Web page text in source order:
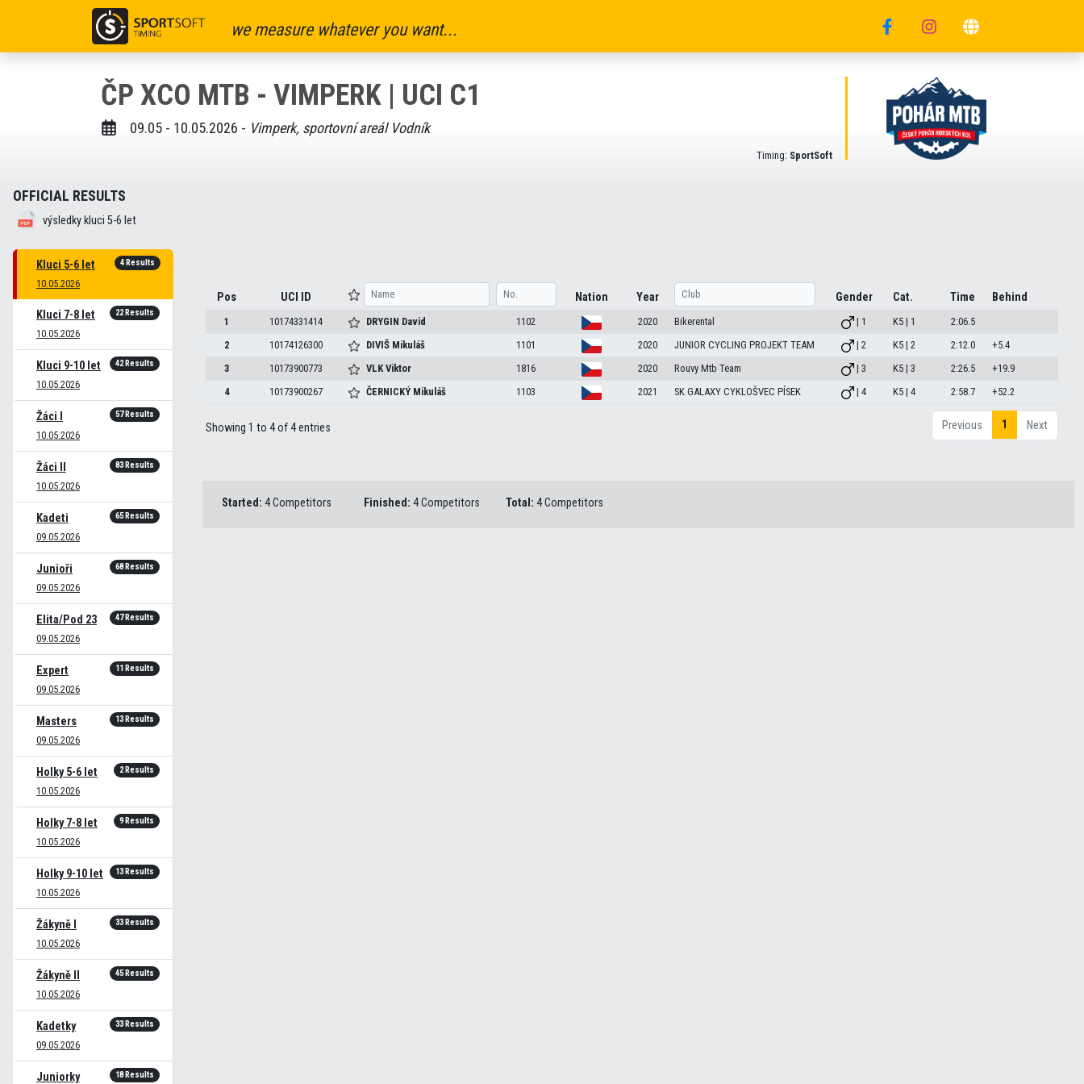
we measure whatever you want...
ČP XCO MTB - VIMPERK | UCI C1
09.05 - 10.05.2026 - Vimperk, sportovní areál Vodník
Timing: SportSoft
OFFICIAL RESULTS
výsledky kluci 5-6 let
Kluci 5-6 let
10.05.2026
4 Results
Kluci 7-8 let
10.05.2026
22 Results
Kluci 9-10 let
10.05.2026
42 Results
Žáci I
10.05.2026
57 Results
Žáci II
10.05.2026
83 Results
Kadeti
09.05.2026
65 Results
Junioři
09.05.2026
68 Results
Elita/Pod 23
09.05.2026
47 Results
Expert
09.05.2026
11 Results
Masters
09.05.2026
13 Results
Holky 5-6 let
10.05.2026
2 Results
Holky 7-8 let
10.05.2026
9 Results
Holky 9-10 let
10.05.2026
13 Results
Žákyně I
10.05.2026
33 Results
Žákyně II
10.05.2026
45 Results
Kadetky
09.05.2026
33 Results
Juniorky 18 Results
Pos UCI ID Nation Year Gender Cat. Time Behind
1 10174331414 DRYGIN David 1102 2020 Bikerental | 1 K5 | 1
2:06.5
2
10174126300 DIVIŠ Mikuláš 1101 2020 JUNIOR CYCLING PROJEKT TEAM | 2 K5 | 2 2:12.0
+5.4
3
10173900773 VLKViktor 1816 2020 Rouvy Mtb Team | 3 K5 | 3 2:26.5
+19.9
4
10173900267 ČERNICKÝ Mikuláš 1103 2021 SK GALAXY CYKLOŠVEC PÍSEK | 4 K5 | 4 2:58.7 +52.2
Showing 1 to 4 of 4 entries Previous 1 Next
Started: 4 Competitors Finished: 4 Competitors Total:4 Competitors